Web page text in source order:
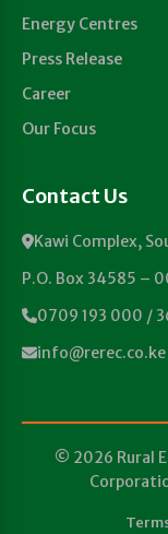
Energy Centres
Press Release
Career
Our Focus
Contact Us
Kawi Complex,
P.O. Box 34585 –
0709 193 000 /
info@rerec.co.ke
© 2026 Rural